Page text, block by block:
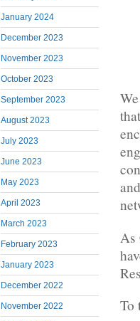
January 2024
December 2023
November 2023
October 2023
September 2023
August 2023
July 2023
June 2023
May 2023
April 2023
March 2023
February 2023
January 2023
December 2022
November 2022
As
To